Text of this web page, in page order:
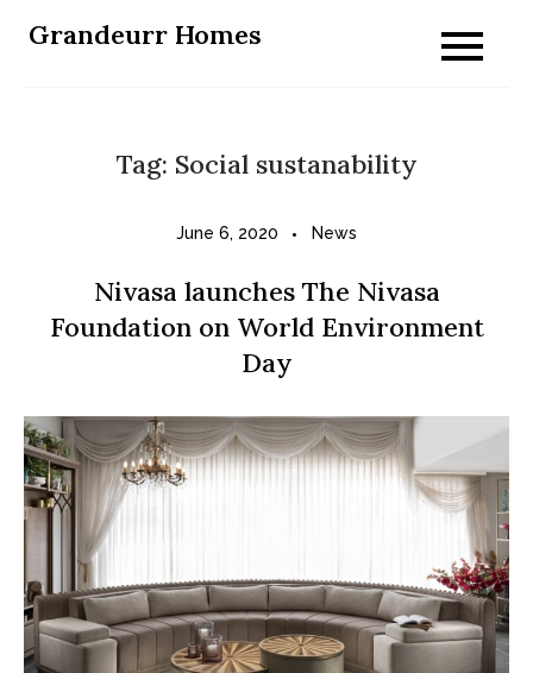
Grandeurr Homes
Tag: Social sustanability
June 6, 2020 News
Nivasa launches The Nivasa
Foundation on World Environment
Day